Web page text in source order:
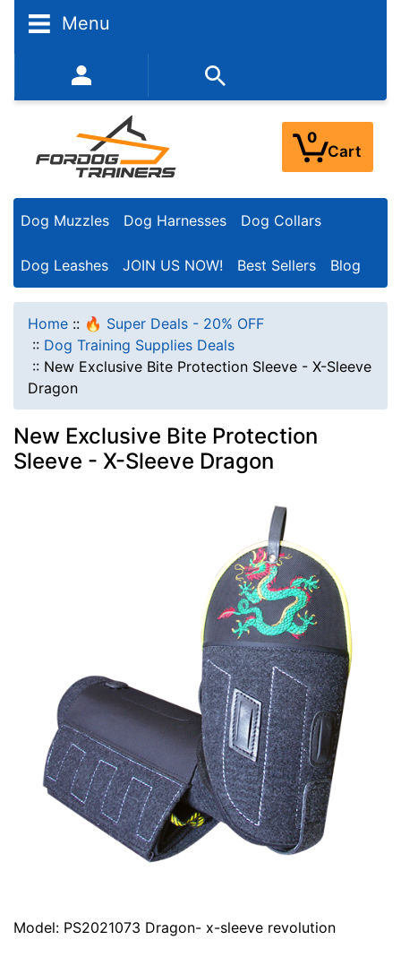
Menu
352-450-8444 (Mon-Fri 9:00AM - 3:00PM EST)
0
Cart
Dog Muzzles Dog Harnesses Dog Collars
Dog Leashes JOIN US NOW! Best Sellers Blog
Home :: 🔥 Super Deals - 20% OFF
:: Dog Training Supplies Deals
:: New Exclusive Bite Protection Sleeve - X-Sleeve
Dragon
New Exclusive Bite Protection
Sleeve - X-Sleeve Dragon
Model: PS2021073 Dragon- x-sleeve revolution